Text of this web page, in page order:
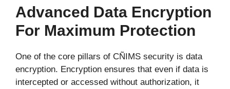
Advanced Data Encryption
For Maximum Protection
One of the core pillars of CÑIMS security is data
encryption. Encryption ensures that even if data is
intercepted or accessed without authorization, it